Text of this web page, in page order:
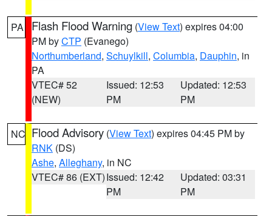
PA Flash Flood Warning (View Text) expires 04:00
PM byCTP (Evanego)
Northumberland, Schuylkill, Columbia, Dauphin, in
PA
VTEC# 52
(NEW)
Issued: 12:53
PM
Updated: 12:53
PM
NC Flood Advisory (View Text) expires 04:45 PM by
RNK (DS)
Ashe, Alleghany, in NC
VTEC# 86 (EXT)Issued: 12:42
PM
Updated: 03:31
PM